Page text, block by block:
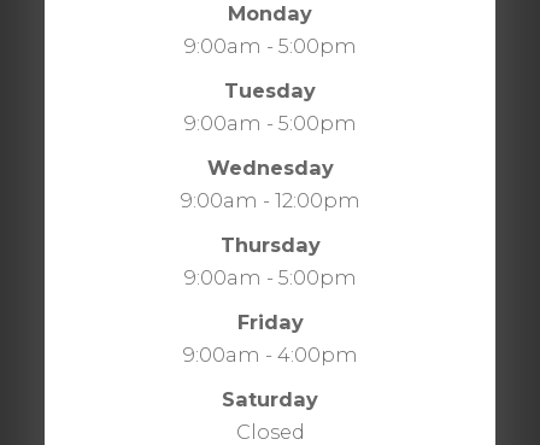
Monday
9:00am - 5:00pm
Tuesday
9:00am - 5:00pm
Wednesday
9:00am - 12:00pm
Thursday
9:00am - 5:00pm
Friday
9:00am - 4:00pm
Saturday
Closed